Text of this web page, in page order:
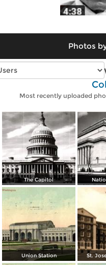
Photos
Vintage photos of
Most recently uploaded
The Capitol
Union Station St.